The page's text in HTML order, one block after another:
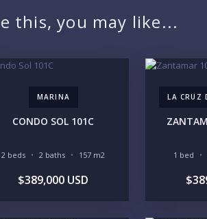
this, you may like...
MARINA
CONDO SOL 101C
2 beds 2 baths 157 m2
$389,000 USD
LA CRUZ
1 bed